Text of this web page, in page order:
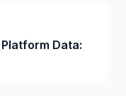
Data: